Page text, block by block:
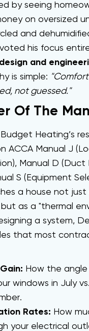
by seeing
on oversized
and
his focus
and
is simple:
not guessed."
Of The
Budget Heating’s
ACCA Manual J
Manual D (Duct
S (Equipment
a house not just
but as a "thermal
a system,
that most
How the
windows in July vs.
Rates: How
your electrical